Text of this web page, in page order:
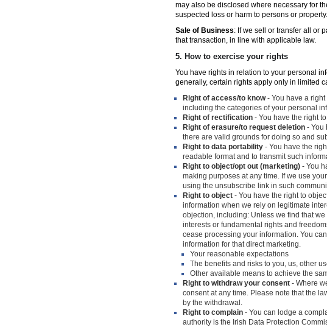
may also be disclosed where necessary for
suspected loss or harm to persons or property.
Sale of Business: If we sell or transfer all or
that transaction, in line with applicable law.
5. How to exercise your rights
You have rights in relation to your personal
generally, certain rights apply only in limited
Right of access/to know- You have a right
including the categories of your personal
Right of rectification- You have the right
Right of erasure/to request deletion- You
there are valid grounds for doing so and
Right to data portability- You have the
readable format and to transmit such
Right to object/opt out (marketing)- You
making purposes at any time. If we use
using the unsubscribe link in such
Right to object- You have the right to
information when we rely on legitimate
objection, including: Unless we find that
interests or fundamental rights and
cease processing your information. You
information for that direct marketing.
Your reasonable expectations
The benefits and risks to you, us, other
Other available means to achieve the
Right to withdraw your consent- Where
consent at any time. Please note that the
by the withdrawal.
Right to complain- You can lodge a
authority is the Irish Data Protection